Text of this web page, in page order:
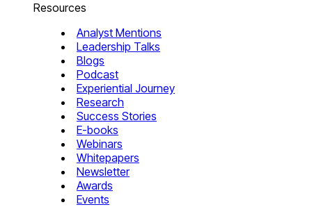
Resources
Analyst Mentions
Leadership Talks
Blogs
Podcast
Experiential Journey
Research
Success Stories
E-books
Webinars
Whitepapers
Newsletter
Awards
Events